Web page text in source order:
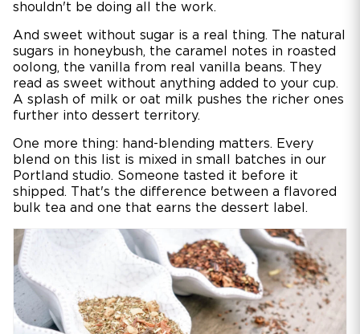
shouldn't be doing all the work.
And sweet without sugar is a real thing. The natural
sugars in honeybush, the caramel notes in roasted
oolong, the vanilla from real vanilla beans. They
read as sweet without anything added to your cup.
A splash of milk or oat milk pushes the richer ones
further into dessert territory.
One more thing: hand-blending matters. Every
blend on this list is mixed in small batches in our
Portland studio. Someone tasted it before it
shipped. That's the difference between a flavored
bulk tea and one that earns the dessert label.